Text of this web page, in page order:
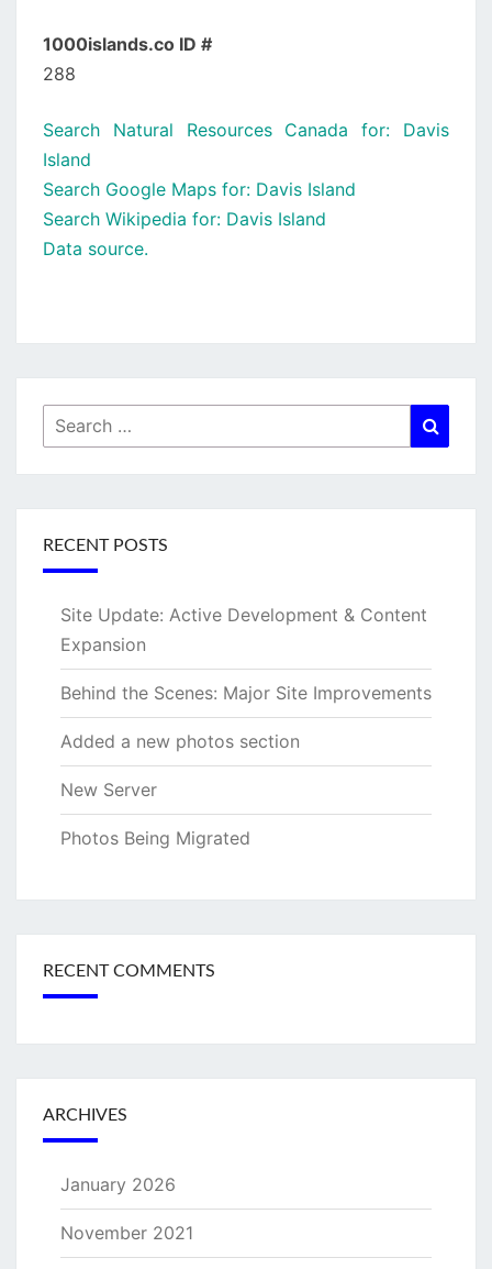
1000islands.co ID #
288
Search Natural Resources Canada for: Davis
Island
Search Google Maps for: Davis Island
Search Wikipedia for: Davis Island
Data source.
Search
for:
RECENT POSTS
Site Update: Active Development & Content
Expansion
Behind the Scenes: Major Site Improvements
Added a new photos section
New Server
Photos Being Migrated
RECENT COMMENTS
ARCHIVES
January 2026
November 2021